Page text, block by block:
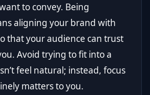
to convey. Being
aligning your brand with
that your audience can trust
Avoid trying to fit into a
feel natural; instead, focus
matters to you.